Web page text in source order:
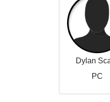
Dylan
PC